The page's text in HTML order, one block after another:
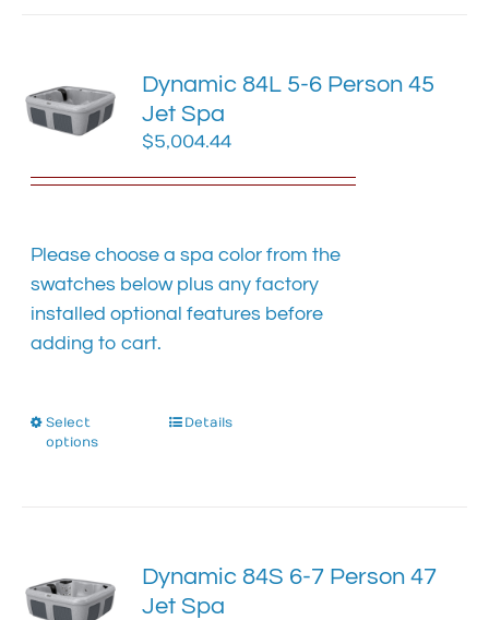
options
may
be
product
page
Dynamic 84L 5-6 Person 45
Jet Spa
$5,004.44
Please choose a spa color from the
swatches below plus any factory
installed optional features before
adding to cart.
Select
options
This
options
may
Details
Dynamic 84S 6-7 Person 47
Jet Spa